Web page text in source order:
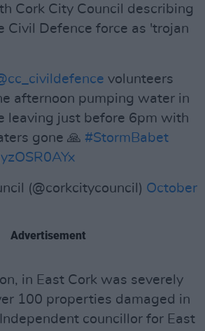
Cork City Council describing
Civil Defence force as 'trojan
volunteers
afternoon pumping water in
leaving just before 6pm with
gone 🙏 #StormBabet
(@corkcitycouncil) October
Advertisement
in East Cork was severely
100 properties damaged in
councillor for East